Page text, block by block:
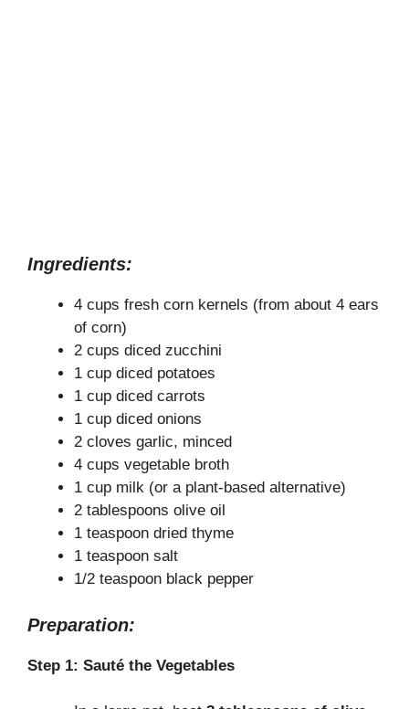
Ingredients:
4 cups fresh corn kernels (from about 4 ears
of corn)
2 cups diced zucchini
1 cup diced potatoes
1 cup diced carrots
1 cup diced onions
2 cloves garlic, minced
4 cups vegetable broth
1 cup milk (or a plant-based alternative)
2 tablespoons olive oil
1 teaspoon dried thyme
1 teaspoon salt
1/2 teaspoon black pepper
Preparation:
Step 1: Sauté the Vegetables